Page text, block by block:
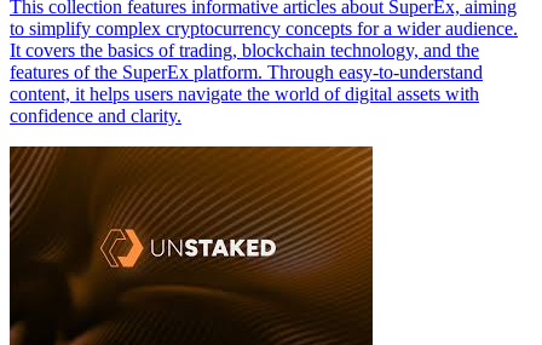
This collection features informative articles about SuperEx, aiming
to simplify complex cryptocurrency concepts for a wider audience.
It covers the basics of trading, blockchain technology, and the
features of the SuperEx platform. Through easy-to-understand
content, it helps users navigate the world of digital assets with
confidence and clarity.